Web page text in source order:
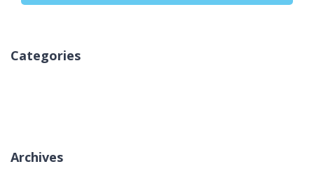
Categories
Archives